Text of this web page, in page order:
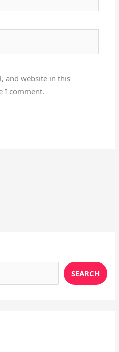
and website in this
I comment.
SEARCH